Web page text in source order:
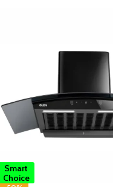
Smart
Choice